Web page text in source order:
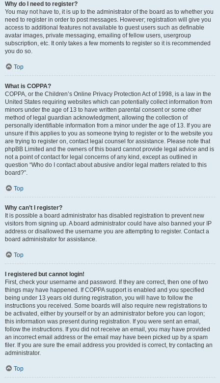
Why do I need to register?
You may not have to, it is up to the administrator of the board as to whether you
need to register in order to post messages. However; registration will give you
access to additional features not available to guest users such as definable
avatar images, private messaging, emailing of fellow users, usergroup
subscription, etc. It only takes a few moments to register so it is recommended
you do so.
Top
What is COPPA?
COPPA, or the Children’s Online Privacy Protection Act of 1998, is a law in the
United States requiring websites which can potentially collect information from
minors under the age of 13 to have written parental consent or some other
method of legal guardian acknowledgment, allowing the collection of
personally identifiable information from a minor under the age of 13. If you are
unsure if this applies to you as someone trying to register or to the website you
are trying to register on, contact legal counsel for assistance. Please note that
phpBB Limited and the owners of this board cannot provide legal advice and is
not a point of contact for legal concerns of any kind, except as outlined in
question “Who do I contact about abusive and/or legal matters related to this
board?”.
Top
Why can’t I register?
It is possible a board administrator has disabled registration to prevent new
visitors from signing up. A board administrator could have also banned your IP
address or disallowed the username you are attempting to register. Contact a
board administrator for assistance.
Top
I registered but cannot login!
First, check your username and password. If they are correct, then one of two
things may have happened. If COPPA support is enabled and you specified
being under 13 years old during registration, you will have to follow the
instructions you received. Some boards will also require new registrations to
be activated, either by yourself or by an administrator before you can logon;
this information was present during registration. If you were sent an email,
follow the instructions. If you did not receive an email, you may have provided
an incorrect email address or the email may have been picked up by a spam
filer. If you are sure the email address you provided is correct, try contacting an
administrator.
Top